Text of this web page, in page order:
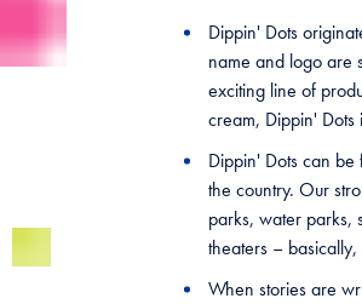
Dippin' Dots
name and logo are
exciting line of
cream, Dippin' Dots
Dippin' Dots can
the country. Our
parks, water parks,
theaters – basically,
When stories are